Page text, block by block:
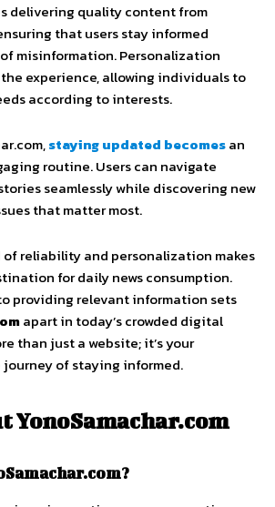
delivering quality content from
that users stay informed
misinformation. Personalization
experience, allowing individuals to
according to interests.
staying updated becomesan
routine. Users can navigate
seamlessly while discovering new
that matter most.
reliability and personalization makes
for daily news consumption.
providing relevant information sets
apart in today’s crowded digital
than just a website; it’s your
of staying informed.
YonoSamachar.com